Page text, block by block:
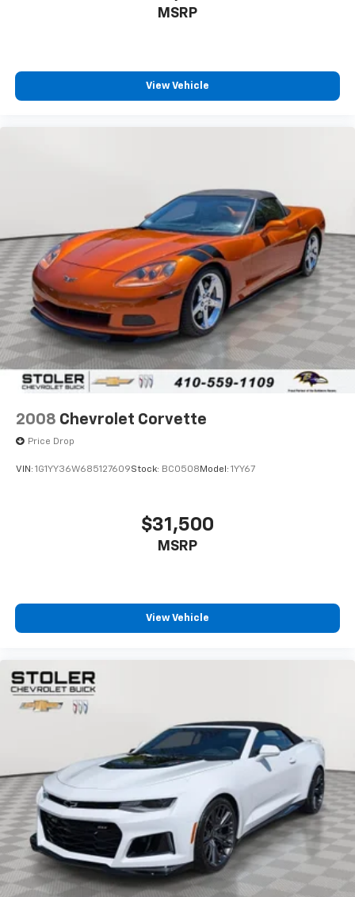
3-month (1LT/1LZ) or 12-month (2LT/2LZ,
Expertly curated ad-free music and exclusive
artist created music channels
Discover even more when you stream on the
SXM App, with Xtra music channels for any
mood or activity, podcasts including SiriusXM
originals, personalized Pandora stations and
SiriusXM video
MSRP
View Vehicle
2008 Chevrolet Corvette
Price Drop
VIN: 1G1YY36W685127609Stock: BC0508Model: 1YY67
$31,500
MSRP
View Vehicle